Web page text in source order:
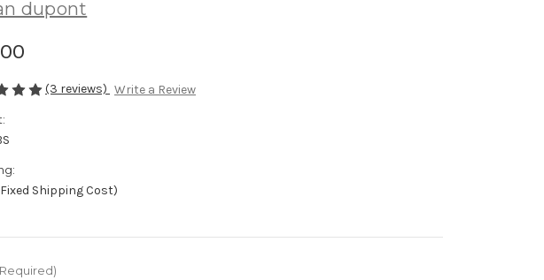
dupont
(3 reviews) Write a Review
Shipping Cost)